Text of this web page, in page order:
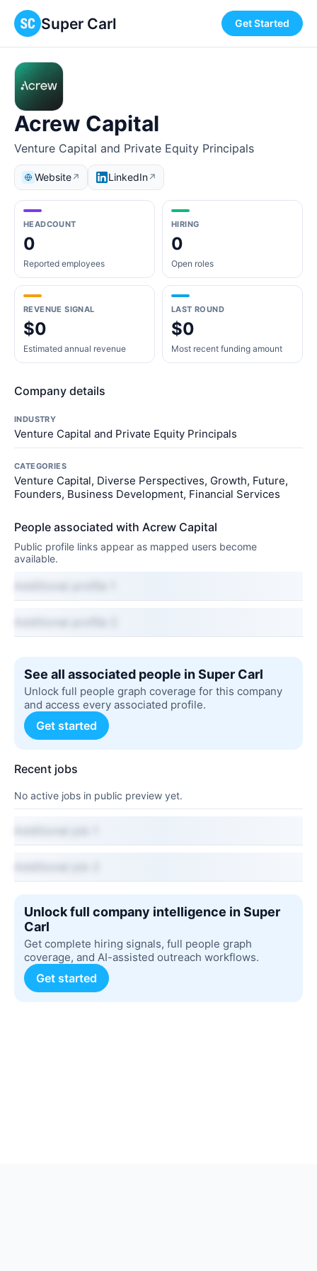
Super Carl Get Started
Acrew Capital
Venture Capital and Private Equity Principals
Website↗ LinkedIn↗
HEADCOUNT
0
Reported employees
HIRING
0
Open roles
REVENUE SIGNAL
$0
Estimated annual revenue
LAST ROUND
$0
Most recent funding amount
Company details
INDUSTRY
Venture Capital and Private Equity Principals
CATEGORIES
Venture Capital, Diverse Perspectives, Growth, Future,
Founders, Business Development, Financial Services
People associated with Acrew Capital
Public profile links appear as mapped users become
available.
See all associated people in Super Carl
Unlock full people graph coverage for this company
and access every associated profile.
Get started
Recent jobs
No active jobs in public preview yet.
Unlock full company intelligence in Super
Carl
Get complete hiring signals, full people graph
coverage, and AI-assisted outreach workflows.
Get started